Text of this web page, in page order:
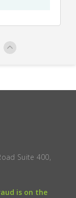
Suite 400,
is on the